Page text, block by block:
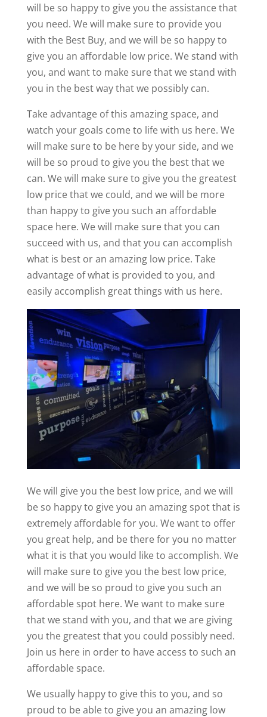
will be so happy to give you the assistance that
you need. We will make sure to provide you
with the Best Buy, and we will be so happy to
give you an affordable low price. We stand with
you, and want to make sure that we stand with
you in the best way that we possibly can.
Take advantage of this amazing space, and
watch your goals come to life with us here. We
will make sure to be here by your side, and we
will be so proud to give you the best that we
can. We will make sure to give you the greatest
low price that we could, and we will be more
than happy to give you such an affordable
space here. We will make sure that you can
succeed with us, and that you can accomplish
what is best or an amazing low price. Take
advantage of what is provided to you, and
easily accomplish great things with us here.
We will give you the best low price, and we will
be so happy to give you an amazing spot that is
extremely affordable for you. We want to offer
you great help, and be there for you no matter
what it is that you would like to accomplish. We
will make sure to give you the best low price,
and we will be so proud to give you such an
affordable spot here. We want to make sure
that we stand with you, and that we are giving
you the greatest that you could possibly need.
Join us here in order to have access to such an
affordable space.
We usually happy to give this to you, and so
proud to be able to give you an amazing low